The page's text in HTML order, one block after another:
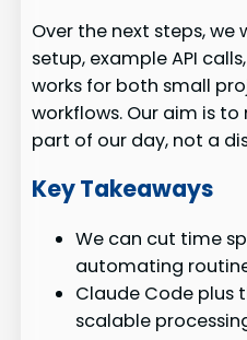
Over the next steps, we
setup, example API
works for both small
workflows. Our aim is
part of our day, not a
Key Takeaways
We can cut time
automating
Claude Code plus
scalable